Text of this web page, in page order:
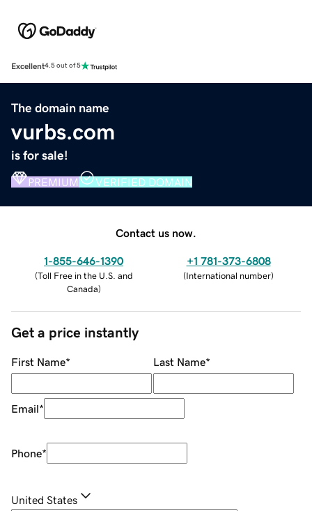
Excellent4.5 out of 5
The domain name
vurbs.com
is for sale!
PREMIUM VERIFIED DOMAIN
Contact us now.
1-855-646-1390
(Toll Free in the U.S. and
Canada)
+1 781-373-6808
(International number)
Get a price instantly
First Name* Last Name*
Email*
Phone*
United States